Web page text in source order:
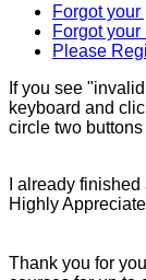
Forgot
Forgot
Please
If you see
keyboard and
circle two
I already
Highly
Thank you for